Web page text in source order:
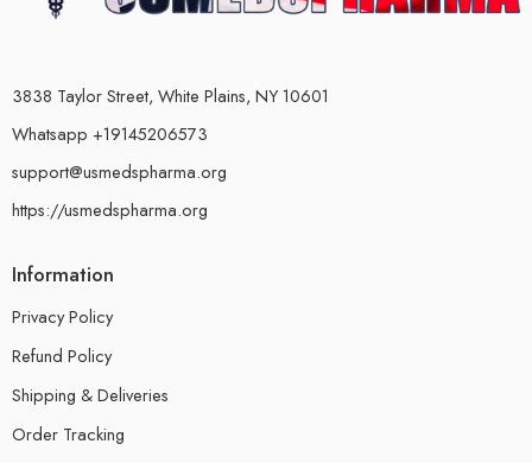
3838 Taylor Street, White Plains, NY 10601
Whatsapp +19145206573
support@usmedspharma.org
https://usmedspharma.org
Information
Privacy Policy
Refund Policy
Shipping & Deliveries
Order Tracking